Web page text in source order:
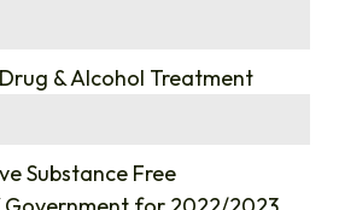
& Alcohol Treatment
Substance Free